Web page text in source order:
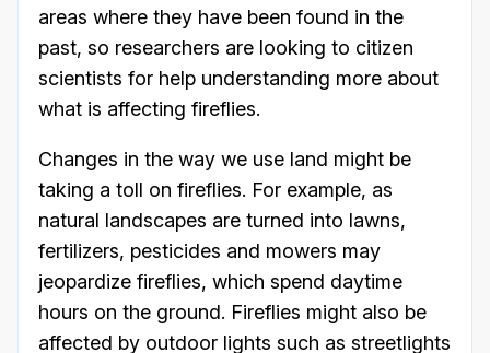
areas where they have been found in the
past, so researchers are looking to citizen
scientists for help understanding more about
what is affecting fireflies.
Changes in the way we use land might be
taking a toll on fireflies. For example, as
natural landscapes are turned into lawns,
fertilizers, pesticides and mowers may
jeopardize fireflies, which spend daytime
hours on the ground. Fireflies might also be
affected by outdoor lights such as streetlights